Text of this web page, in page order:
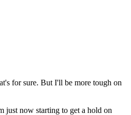
for sure. But I'll be more tough on
just now starting to get a hold on